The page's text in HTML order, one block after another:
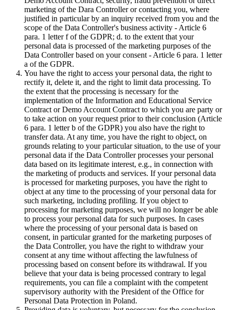
marketing of the Dara Controller or contacting you, where
justified in particular by an inquiry received from you and the
scope of the Data Controller's business activity - Article 6
para. 1 letter f of the GDPR; d. to the extent that your
personal data is processed of the marketing purposes of the
Data Controller based on your consent - Article 6 para. 1 letter
a of the GDPR.
You have the right to access your personal data, the right to
rectify it, delete it, and the right to limit data processing. To
the extent that the processing is necessary for the
implementation of the Information and Educational Service
Contract or Demo Account Contract to which you are party or
to take action on your request prior to their conclusion (Article
6 para. 1 letter b of the GDPR) you also have the right to
transfer data. At any time, you have the right to object, on
grounds relating to your particular situation, to the use of your
personal data if the Data Controller processes your personal
data based on its legitimate interest, e.g., in connection with
the marketing of products and services. If your personal data
is processed for marketing purposes, you have the right to
object at any time to the processing of your personal data for
such marketing, including profiling. If you object to
processing for marketing purposes, we will no longer be able
to process your personal data for such purposes. In cases
where the processing of your personal data is based on
consent, in particular granted for the marketing purposes of
the Data Controller, you have the right to withdraw your
consent at any time without affecting the lawfulness of
processing based on consent before its withdrawal. If you
believe that your data is being processed contrary to legal
requirements, you can file a complaint with the competent
supervisory authority with the President of the Office for
Personal Data Protection in Poland.